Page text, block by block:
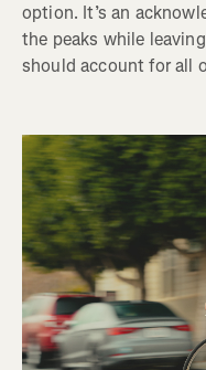
option. It’s an
the peaks while
should account for all